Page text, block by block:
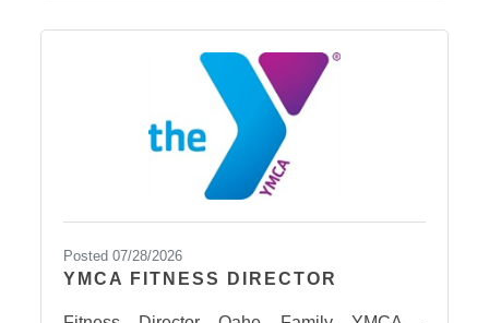
Posted 07/28/2026
YMCA FITNESS DIRECTOR